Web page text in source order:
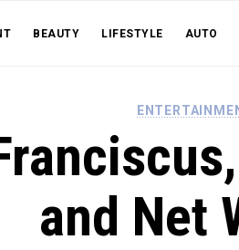
BEAUTY LIFESTYLE AUTO
and Net